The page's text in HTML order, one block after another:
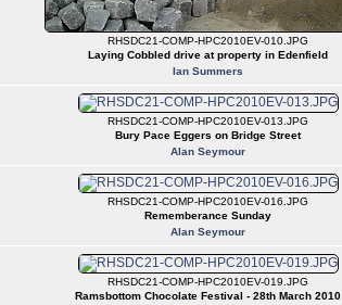
RHSDC21-COMP-HPC2010EV-010.JPG
Laying Cobbled drive at property in Edenfield
Ian Summers
RHSDC21-COMP-HPC2010EV-013.JPG
Bury Pace Eggers on Bridge Street
Alan Seymour
RHSDC21-COMP-HPC2010EV-016.JPG
Rememberance Sunday
Alan Seymour
RHSDC21-COMP-HPC2010EV-019.JPG
Ramsbottom Chocolate Festival - 28th March 2010